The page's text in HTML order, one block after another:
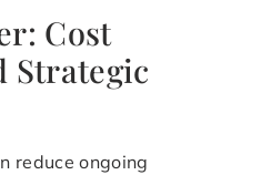
Cost
Strategic
reduce ongoing